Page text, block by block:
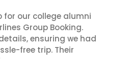
for our college alumni
Group Booking.
ensuring we had
free trip. Their